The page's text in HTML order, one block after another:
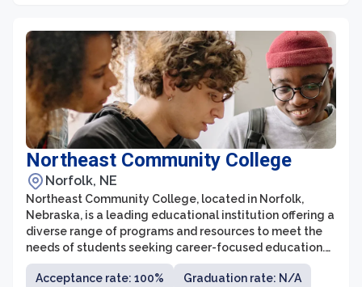
Northeast Community College
Norfolk, NE
Northeast Community College, located in Norfolk,
Nebraska, is a leading educational institution offering a
diverse range of programs and resources to meet the
needs of students seeking career-focused education.
With a history dating back to 1973, Northeast
Community College has evolved into a comprehensive
Acceptance rate: 100% Graduation rate: N/A